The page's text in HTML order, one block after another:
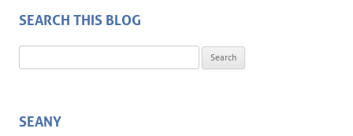
SEARCH THIS BLOG
SEANY